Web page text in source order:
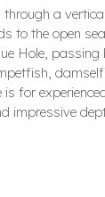
through a
to the open
Hole,
is for
impressive